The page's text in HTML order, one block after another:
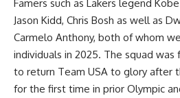
Famers such as Lakers legend
Jason Kidd, Chris Bosh as well as
Carmelo Anthony, both of whom
individuals in 2025. The squad
to return Team USA to glory after
for the first time in prior Olympic